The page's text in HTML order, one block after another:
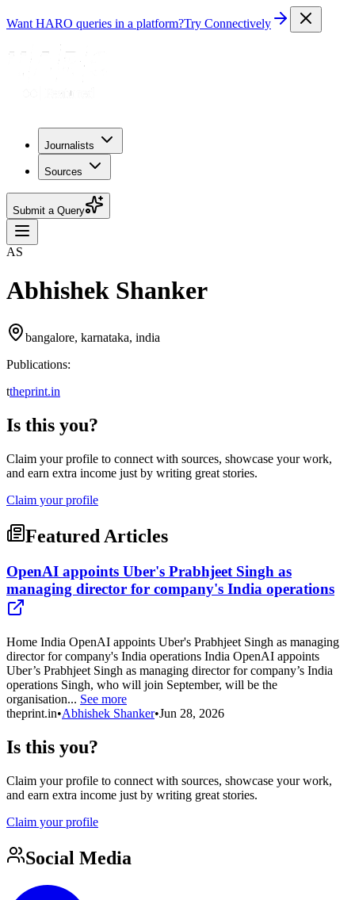
Want HARO queries in a platform?Try Connectively
Journalists
Sources
Submit a Query
AS
Abhishek Shanker
bangalore, karnataka, india
Publications:
ttheprint.in
Is this you?
Claim your profile to connect with sources, showcase your work,
and earn extra income just by writing great stories.
Claim your profile
Featured Articles
OpenAI appoints Uber's Prabhjeet Singh as
managing director for company's India operations
Home India OpenAI appoints Uber's Prabhjeet Singh as managing
director for company's India operations India OpenAI appoints
Uber’s Prabhjeet Singh as managing director for company’s India
operations Singh, who will join September, will be the
organisation... See more
theprint.in•Abhishek Shanker•Jun 28, 2026
Is this you?
Claim your profile to connect with sources, showcase your work,
and earn extra income just by writing great stories.
Claim your profile
Social Media